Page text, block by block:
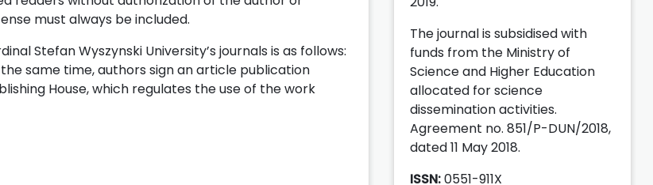
must always be included.
Stefan Wyszynski University’s journals is as follows:
same time, authors sign an article publication
House, which regulates the use of the work
The journal is subsidised with
funds from the Ministry of
Science and Higher Education
allocated for science
dissemination activities.
Agreement no. 851/P-DUN/2018,
dated 11 May 2018.
ISSN:0551-911X